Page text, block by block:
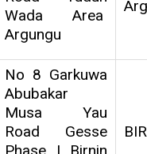
Wada Area
Argungu
No 8 Garkuwa
Abubakar
Musa Yau
Road Gesse